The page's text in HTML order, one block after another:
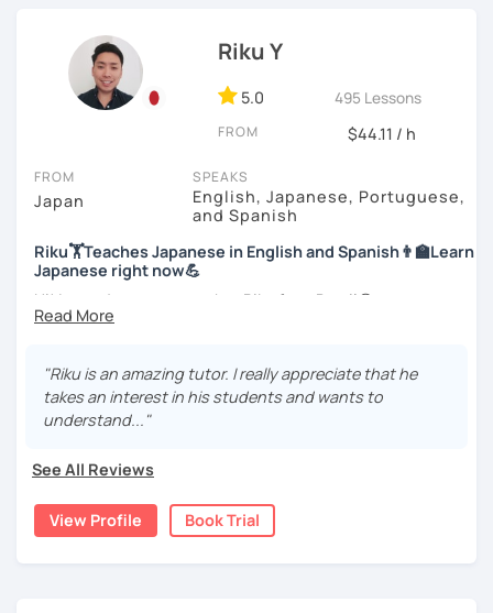
style.
I am looking forward to seeing you!
officially certified as a Japanese teacher.
For me, languages are for communication. I love to learn
different languages myself and love to teach my native
different people. I know Spanish enough to communicate.
I am learning Korean along with Tae Kwon Do practice. I
know both hardship and joy of learning languages.
Students from all ages and all levels are welcome. I
communicate with students to find their level, interests
and goal to accommodate the best lesson style for each
of them. I usually use visual materials, quizzes and
games. I may use textbook when needed but often
need. My lesson is always interactive. I would expect you
to join me and be an active part in our lesson!
Let me hear from you. If you are motivated enough to
get in touch with me to tell me about you. Let's meet in
the trial session and talk more. We'll have fun and I will do
my best to achieve your goal.
Riku Y
5.0 495 Lessons
FROM $44.11 / h
FROM
Japan
SPEAKS
English, Japanese, Portuguese,
and Spanish
Riku🏋Teaches Japanese in English and Spanish👨‍🏫Learn
Japanese right now💪
Hi! I am a Japanese teacher Riku from Brazil😎
years old
*I don't do group lessons
👨‍🏫📕
"Riku is an amazing tutor. I really appreciate that he
takes an interest in his students and wants to
understand..."
See All Reviews
View Profile Book Trial